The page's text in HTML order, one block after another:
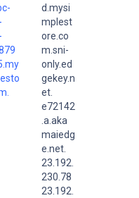
d.mysi
mplest
ore.co
m.sni-
only.ed
gekey.n
et.
e72142
.a.aka
maiedg
e.net.
23.192.
230.78
23.192.